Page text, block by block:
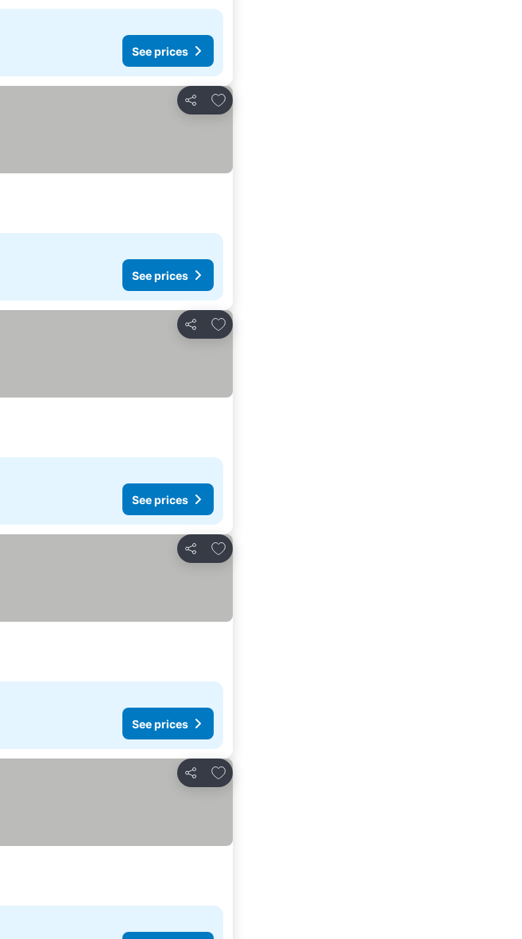
See prices
Share
Add to favorites
See prices
Share
Add to favorites
See prices
Share
Add to favorites
See prices
Share
Add to favorites